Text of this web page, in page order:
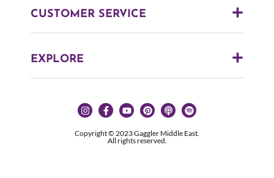
CUSTOMER SERVICE
EXPLORE
Copyright © 2023 Gaggler Middle East.
All rights reserved.